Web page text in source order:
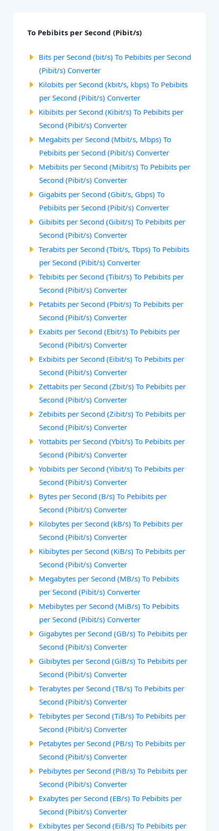
To Pebibits per Second (Pibit/s)
Bits per Second (bit/s) To Pebibits per Second
(Pibit/s) Converter
Kilobits per Second (kbit/s, kbps) To Pebibits
per Second (Pibit/s) Converter
Kibibits per Second (Kibit/s) To Pebibits per
Second (Pibit/s) Converter
Megabits per Second (Mbit/s, Mbps) To
Pebibits per Second (Pibit/s) Converter
Mebibits per Second (Mibit/s) To Pebibits per
Second (Pibit/s) Converter
Gigabits per Second (Gbit/s, Gbps) To
Pebibits per Second (Pibit/s) Converter
Gibibits per Second (Gibit/s) To Pebibits per
Second (Pibit/s) Converter
Terabits per Second (Tbit/s, Tbps) To Pebibits
per Second (Pibit/s) Converter
Tebibits per Second (Tibit/s) To Pebibits per
Second (Pibit/s) Converter
Petabits per Second (Pbit/s) To Pebibits per
Second (Pibit/s) Converter
Exabits per Second (Ebit/s) To Pebibits per
Second (Pibit/s) Converter
Exbibits per Second (Eibit/s) To Pebibits per
Second (Pibit/s) Converter
Zettabits per Second (Zbit/s) To Pebibits per
Second (Pibit/s) Converter
Zebibits per Second (Zibit/s) To Pebibits per
Second (Pibit/s) Converter
Yottabits per Second (Ybit/s) To Pebibits per
Second (Pibit/s) Converter
Yobibits per Second (Yibit/s) To Pebibits per
Second (Pibit/s) Converter
Bytes per Second (B/s) To Pebibits per
Second (Pibit/s) Converter
Kilobytes per Second (kB/s) To Pebibits per
Second (Pibit/s) Converter
Kibibytes per Second (KiB/s) To Pebibits per
Second (Pibit/s) Converter
Megabytes per Second (MB/s) To Pebibits
per Second (Pibit/s) Converter
Mebibytes per Second (MiB/s) To Pebibits
per Second (Pibit/s) Converter
Gigabytes per Second (GB/s) To Pebibits per
Second (Pibit/s) Converter
Gibibytes per Second (GiB/s) To Pebibits per
Second (Pibit/s) Converter
Terabytes per Second (TB/s) To Pebibits per
Second (Pibit/s) Converter
Tebibytes per Second (TiB/s) To Pebibits per
Second (Pibit/s) Converter
Petabytes per Second (PB/s) To Pebibits per
Second (Pibit/s) Converter
Pebibytes per Second (PiB/s) To Pebibits per
Second (Pibit/s) Converter
Exabytes per Second (EB/s) To Pebibits per
Second (Pibit/s) Converter
Exbibytes per Second (EiB/s) To Pebibits per